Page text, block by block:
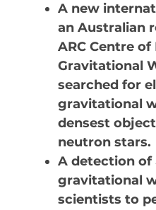
2026
A new
an Australian
ARC Centre
Gravitational
searched for
gravitational
densest
neutron stars.
A detection of
gravitational
scientists to